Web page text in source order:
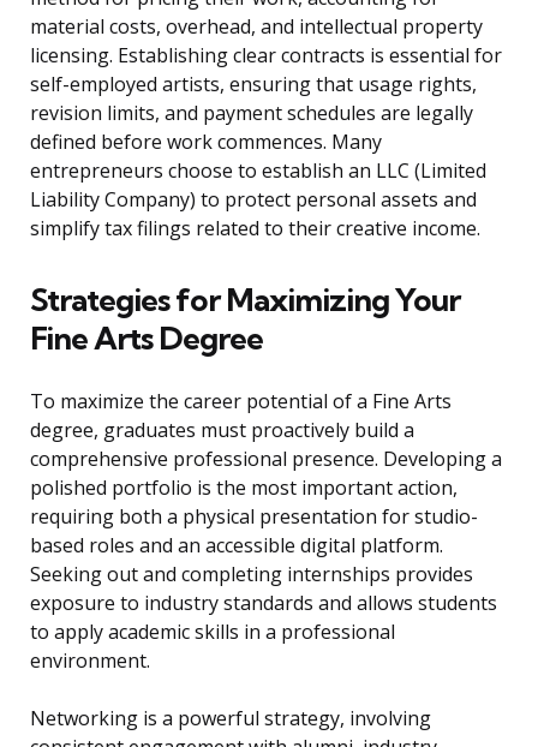
material costs, overhead, and intellectual property
licensing. Establishing clear contracts is essential for
self-employed artists, ensuring that usage rights,
revision limits, and payment schedules are legally
defined before work commences. Many
entrepreneurs choose to establish an LLC (Limited
Liability Company) to protect personal assets and
simplify tax filings related to their creative income.
Strategies for Maximizing Your
Fine Arts Degree
To maximize the career potential of a Fine Arts
degree, graduates must proactively build a
comprehensive professional presence. Developing a
polished portfolio is the most important action,
requiring both a physical presentation for studio-
based roles and an accessible digital platform.
Seeking out and completing internships provides
exposure to industry standards and allows students
to apply academic skills in a professional
environment.
Networking is a powerful strategy, involving